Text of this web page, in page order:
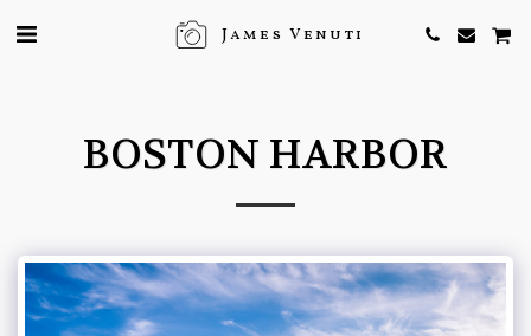
James Venuti
BOSTON HARBOR